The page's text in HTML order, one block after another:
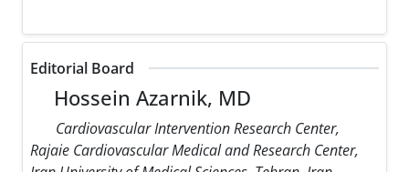
Editorial Board
Hossein Azarnik, MD
Cardiovascular Intervention Research Center,
Rajaie Cardiovascular Medical and Research Center,